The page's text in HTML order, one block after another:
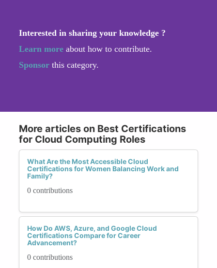
Interested in sharing your knowledge ?
Learn more about how to contribute.
Sponsor this category.
More articles on Best Certifications
for Cloud Computing Roles
What Are the Most Accessible Cloud
Certifications for Women Balancing Work and
Family?
0 contributions
How Do AWS, Azure, and Google Cloud
Certifications Compare for Career
Advancement?
0 contributions